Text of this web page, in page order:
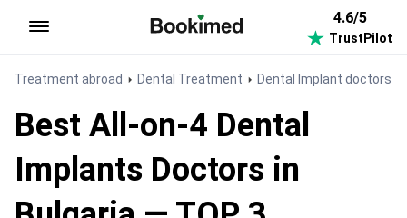
4.6/5
TrustPilot
Treatment abroad Dental Treatment Dental Implant doctors in
Best All-on-4 Dental
Implants Doctors in